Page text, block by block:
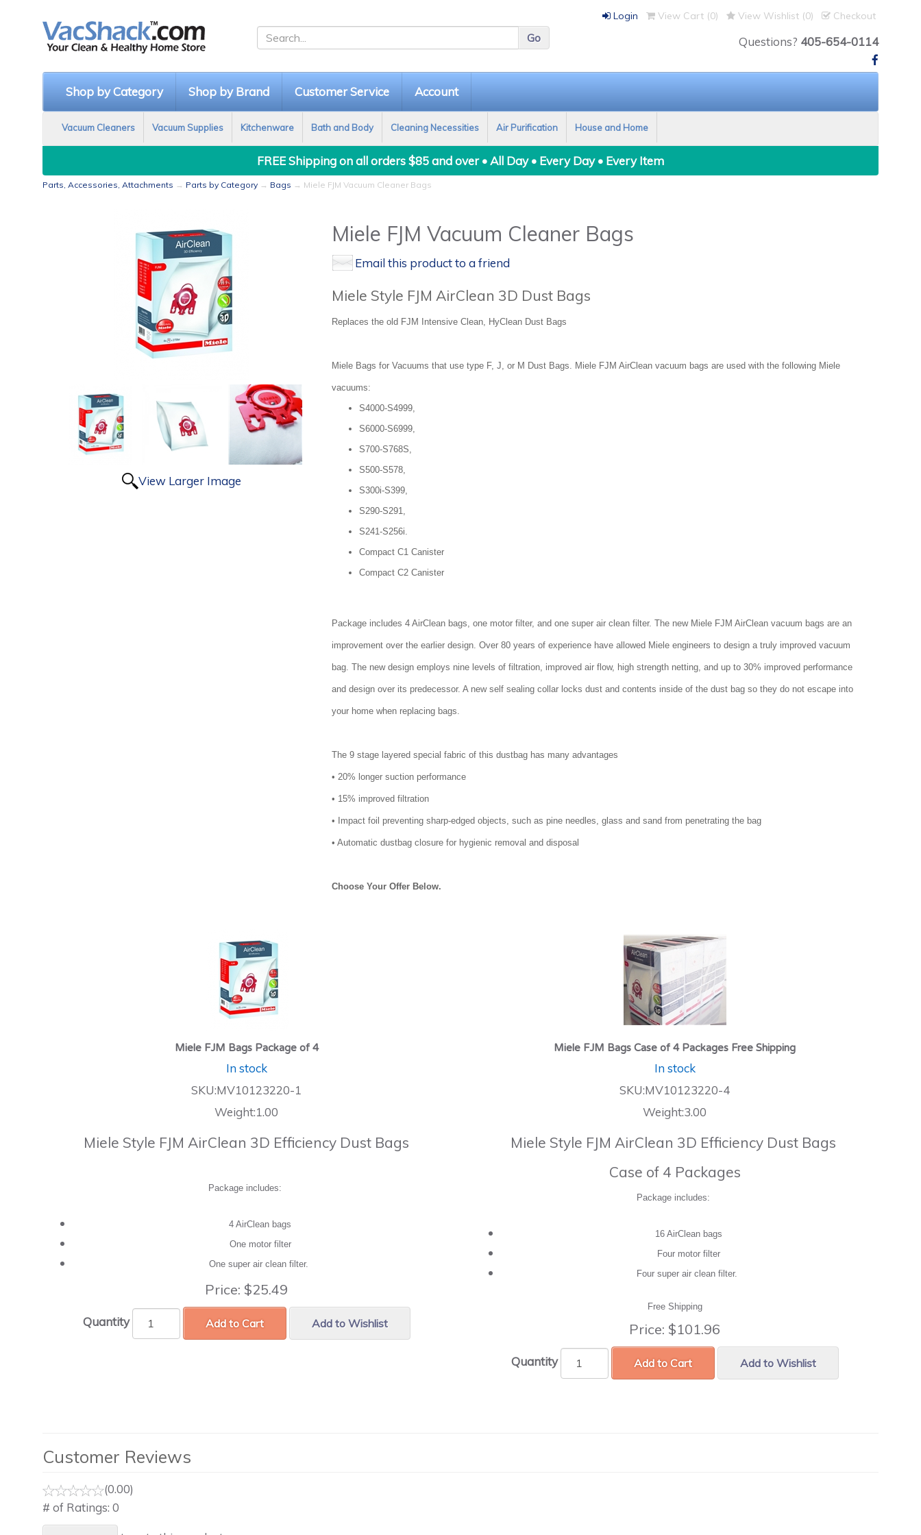
Login View Cart (0) View Wishlist (0) Checkout
Questions? 405-654-0114
Shop by Category Shop by Brand Customer Service Account
Vacuum Cleaners Vacuum Supplies Kitchenware Bath and Body Cleaning Necessities Air Purification House and Home
FREE Shipping on all orders $85 and over • All Day • Every Day • Every Item
Parts, Accessories, Attachments → Parts by Category → Bags → Miele FJM Vacuum Cleaner Bags
View Larger Image
Miele FJM Vacuum Cleaner Bags
Email this product to a friend
Miele Style FJM AirClean 3D Dust Bags
Replaces the old FJM Intensive Clean, HyClean Dust Bags
Miele Bags for Vacuums that use type F, J, or M Dust Bags. Miele FJM AirClean vacuum bags are used with the following Miele
vacuums:
S4000-S4999,
S6000-S6999,
S700-S768S,
S500-S578,
S300i-S399,
S290-S291,
S241-S256i.
Compact C1 Canister
Compact C2 Canister
Package includes 4 AirClean bags, one motor filter, and one super air clean filter. The new Miele FJM AirClean vacuum bags are an
improvement over the earlier design. Over 80 years of experience have allowed Miele engineers to design a truly improved vacuum
bag. The new design employs nine levels of filtration, improved air flow, high strength netting, and up to 30% improved performance
and design over its predecessor. A new self sealing collar locks dust and contents inside of the dust bag so they do not escape into
your home when replacing bags.
The 9 stage layered special fabric of this dustbag has many advantages
• 20% longer suction performance
• 15% improved filtration
• Impact foil preventing sharp-edged objects, such as pine needles, glass and sand from penetrating the bag
• Automatic dustbag closure for hygienic removal and disposal
Choose Your Offer Below.
Miele FJM Bags Package of 4
In stock
SKU:MV10123220-1
Weight:1.00
Miele Style FJM AirClean 3D Efficiency Dust Bags
Package includes:
4 AirClean bags
One motor filter
One super air clean filter.
Price: $25.49
Quantity Add to Cart Add to Wishlist
Miele FJM Bags Case of 4 Packages Free Shipping
In stock
SKU:MV10123220-4
Weight:3.00
Miele Style FJM AirClean 3D Efficiency Dust Bags
Case of 4 Packages
Package includes:
16 AirClean bags
Four motor filter
Four super air clean filter.
Free Shipping
Price: $101.96
Quantity Add to Cart Add to Wishlist
Customer Reviews
(0.00)
# of Ratings: 0